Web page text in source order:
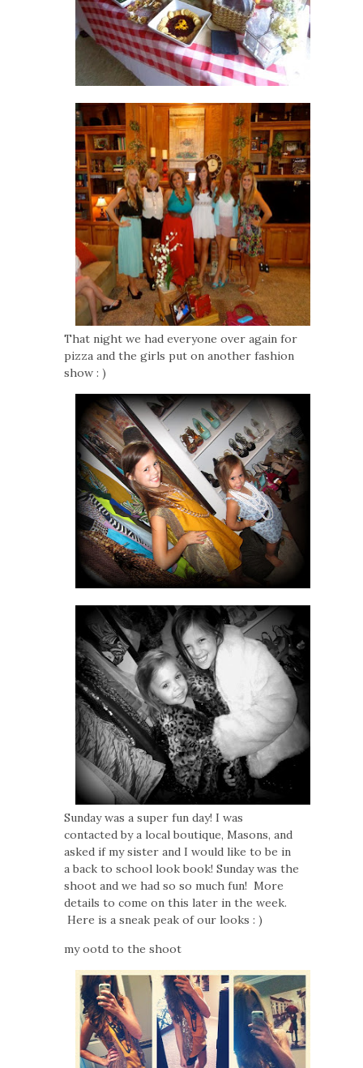
That night we had everyone over again for
pizza and the girls put on another fashion
show : )
Sunday was a super fun day! I was
contacted by a local boutique, Masons, and
asked if my sister and I would like to be in
a back to school look book! Sunday was the
shoot and we had so so much fun! More
details to come on this later in the week.
Here is a sneak peak of our looks : )
my ootd to the shoot